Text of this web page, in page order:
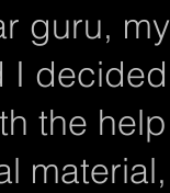
guru,
I
the